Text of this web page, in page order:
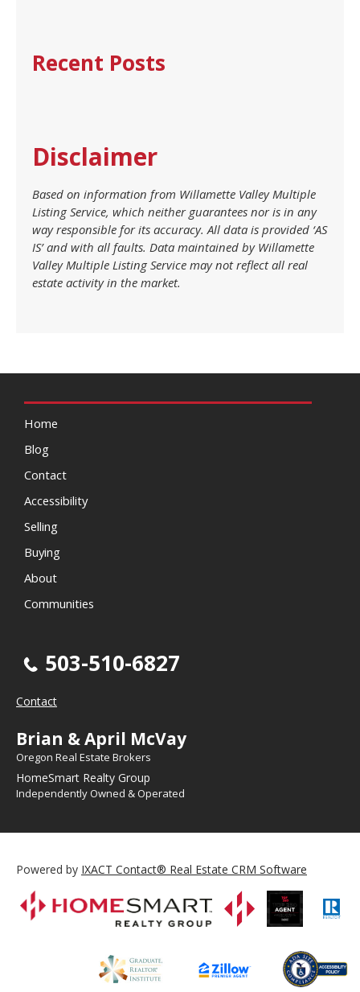
Recent Posts
Disclaimer
Based on information from Willamette Valley Multiple
Listing Service, which neither guarantees nor is in any
way responsible for its accuracy. All data is provided ‘AS
IS’ and with all faults. Data maintained by Willamette
Valley Multiple Listing Service may not reflect all real
estate activity in the market.
Home
Blog
Contact
Accessibility
Selling
Buying
About
Communities
503-510-6827
Contact
Brian & April McVay
Oregon Real Estate Brokers
HomeSmart Realty Group
Independently Owned & Operated
Powered by IXACT Contact® Real Estate CRM Software